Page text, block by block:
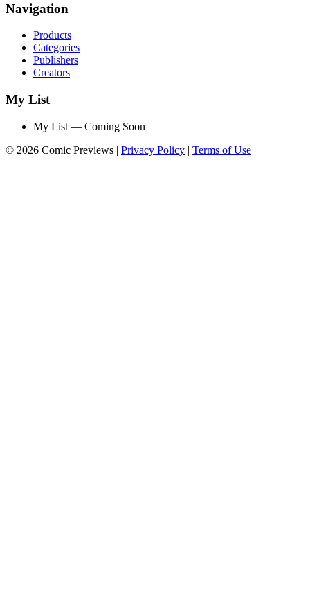
Navigation
Products
Categories
Publishers
Creators
My List
My List — Coming Soon
© 2026 Comic Previews | Privacy Policy | Terms of Use